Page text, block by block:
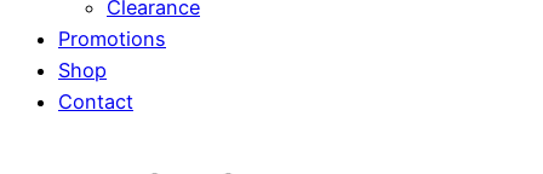
Clearance
Promotions
Shop
Contact